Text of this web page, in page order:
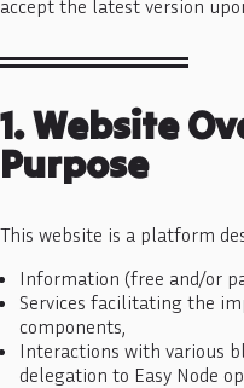
accept the latest version
1. Website
Purpose
This website is a platform
Information (free and/or
Services facilitating the
components,
Interactions with various
delegation to Easy Node